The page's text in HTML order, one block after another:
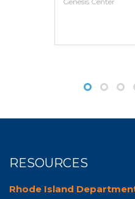
RESOURCES
Rhode Island